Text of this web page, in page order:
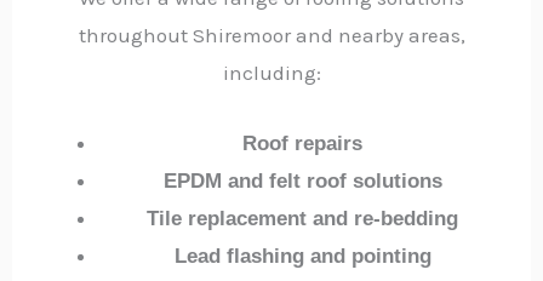
throughout Shiremoor and nearby areas,
including:
Roof repairs
EPDM and felt roof solutions
Tile replacement and re-bedding
Lead flashing and pointing